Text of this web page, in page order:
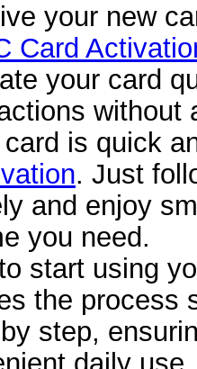
your new
Card
your card
without
is quick
. Just
and enjoy
you need.
start using
the process
step,
daily use.